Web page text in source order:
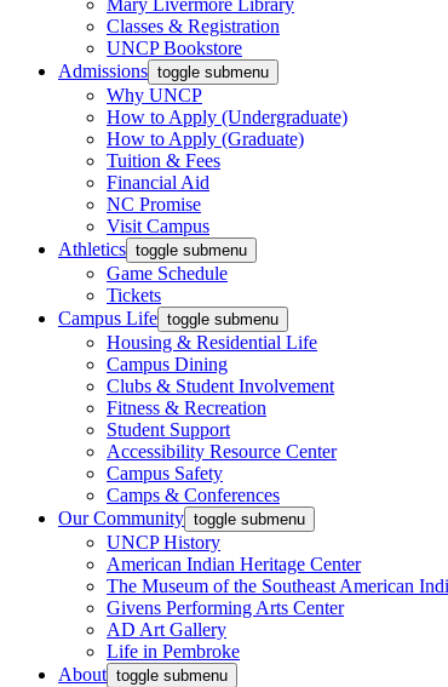
Mary Livermore Library
Classes & Registration
UNCP Bookstore
Admissions toggle submenu
Why UNCP
How to Apply (Undergraduate)
How to Apply (Graduate)
Tuition & Fees
Financial Aid
NC Promise
Visit Campus
Athletics toggle submenu
Game Schedule
Tickets
Campus Life toggle submenu
Housing & Residential Life
Campus Dining
Clubs & Student Involvement
Fitness & Recreation
Student Support
Accessibility Resource Center
Campus Safety
Camps & Conferences
Our Community toggle submenu
UNCP History
American Indian Heritage Center
The Museum of the Southeast American
Givens Performing Arts Center
AD Art Gallery
Life in Pembroke
About toggle submenu